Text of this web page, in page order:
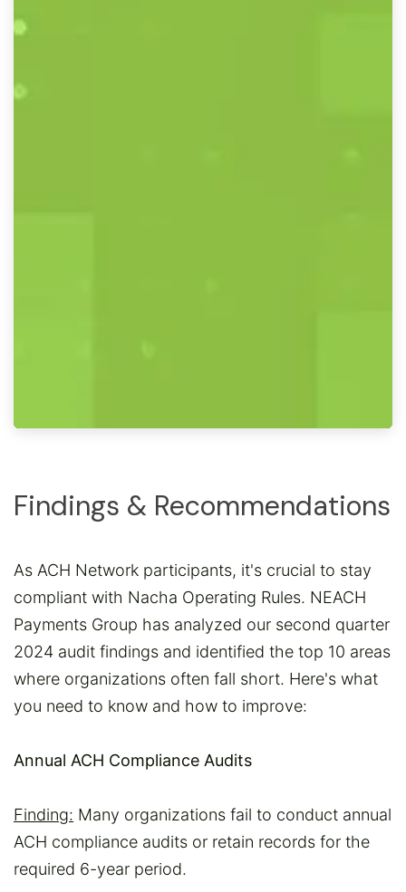
Findings & Recommendations
As ACH Network participants, it's crucial to stay
compliant with Nacha Operating Rules. NEACH
Payments Group has analyzed our second quarter
2024 audit findings and identified the top 10 areas
where organizations often fall short. Here's what
you need to know and how to improve:
Annual ACH Compliance Audits
Finding: Many organizations fail to conduct annual
ACH compliance audits or retain records for the
required 6-year period.